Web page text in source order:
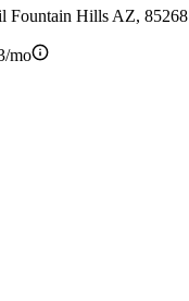
Fountain Hills AZ, 85268
mo